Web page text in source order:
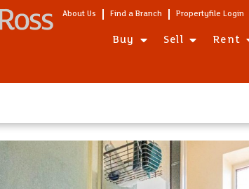
About Us Find a Branch Propertyfile Login
Buy Sell Rent